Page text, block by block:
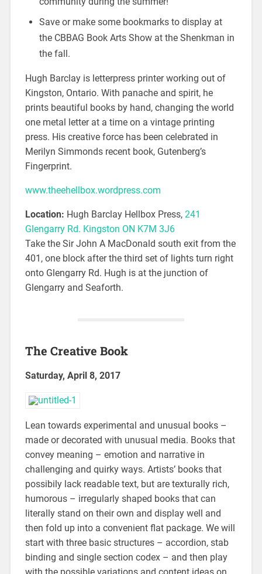
Save or make some bookmarks to display at
the CBBAG Book Arts Show at the Shenkman in
the fall.
Hugh Barclay is letterpress printer working out of
Kingston, Ontario. With panache and spirit, he
prints beautiful books by hand, changing the world
one metal letter at a time on a vintage printing
press. His creative force has been celebrated in
Merilyn Simmonds recent book, Gutenberg’s
Fingerprint.
www.theehellbox.wordpress.com
Location: Hugh Barclay Hellbox Press, 241
Glengarry Rd. Kingston ON K7M 3J6
Take the Sir John A MacDonald south exit from the
401, one block after the third set of lights turn right
onto Glengarry Rd. Hugh is at the junction of
Glengarry and Seaforth.
The Creative Book
Saturday, April 8, 2017
Lean towards experimental and unusual books –
made or decorated with unusual media. Books that
convey meaning – emotion and narrative in
challenging and quirky ways. Artists’ books that
possibily lack readable text, but are texturally rich,
humorous – irregularly shaped books that can
literally stand on their own and display well and
then fold up into a convenient flat package. We will
start with three basic structures – accordion, stab
binding and single section codex – and then play
with the possible variations and content ideas on